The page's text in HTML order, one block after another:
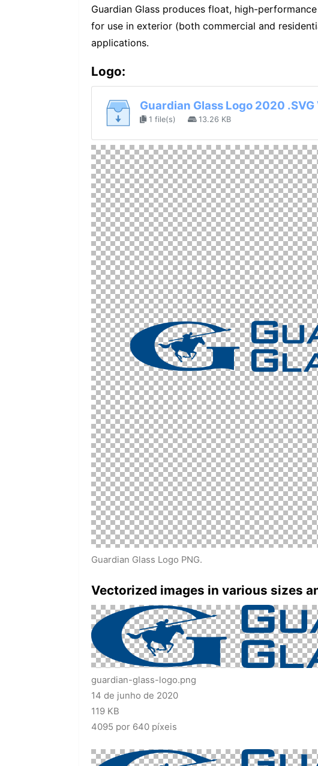
Guardian Glass produces float, high-
for use in exterior (both commercial and
applications.
Logo:
Guardian Glass Logo 2020
1 file(s) 13.26 KB
Guardian Glass Logo PNG.
Vectorized images in various sizes
guardian-glass-logo.png
14 de junho de 2020
119 KB
4095 por 640 píxeis